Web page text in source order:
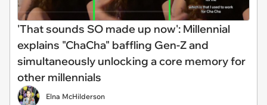
'That sounds SO made up now': Millennial
explains "ChaCha" baffling Gen-Z and
simultaneously unlocking a core memory for
other millennials
Elna McHilderson